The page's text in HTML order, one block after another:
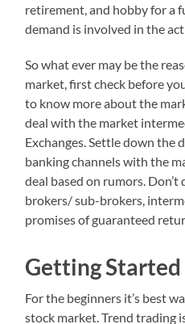
retirement, and hobby for a
demand is involved in the
So what ever may be the
market, first check before
to know more about the
deal with the market
Exchanges. Settle down the
banking channels with the
deal based on rumors.
brokers/ sub-brokers,
promises of guaranteed
Getting Started
For the beginners it’s best
stock market. Trend trading